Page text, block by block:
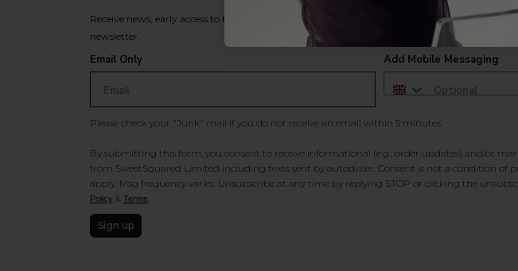
Receive news, early access to brand launches, exclusive product offers, and 2x Sweet Heart
newsletter.
Email Only Add Mobile Messaging
Please check your "Junk" mail if you do not receive an email within 5 minutes.
By submitting this form, you consent to receive informational (e.g., order updates) and/or
from SweetSquared Limited including texts sent by autodialer. Consent is not a condition of
apply. Msg frequency varies. Unsubscribe at any time by replying STOP or clicking the
Policy & Terms.
Sign up